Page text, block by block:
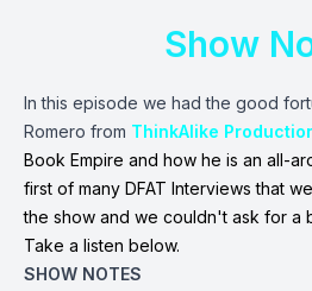
Show
In this episode we had the good
Romero from ThinkAlike
Book Empire and how he is an all-
first of many DFAT Interviews that
the show and we couldn't ask for a
Take a listen below.
SHOW NOTES